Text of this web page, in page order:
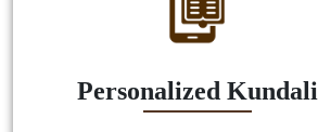
Personalized Kundali